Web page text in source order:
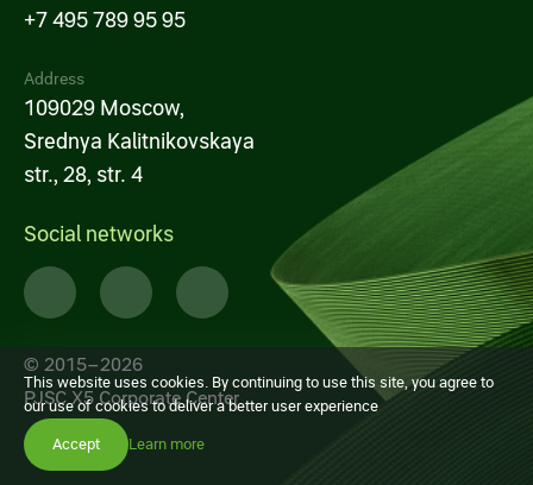
+7 495 789 95 95
Address
109029 Moscow,
Srednya Kalitnikovskaya
str., 28, str. 4
Social networks
© 2015–2026
PJSC X5 Corporate Center
This website uses cookies. By continuing to use this site, you agree to
our use of cookies to deliver a better user experience
Learn more
Accept